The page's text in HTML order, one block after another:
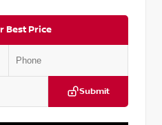
Best Price
Submit